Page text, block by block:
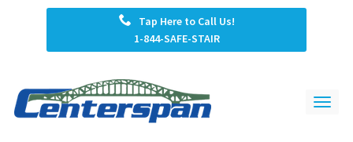
Tap Here to Call Us!
1-844-SAFE-STAIR